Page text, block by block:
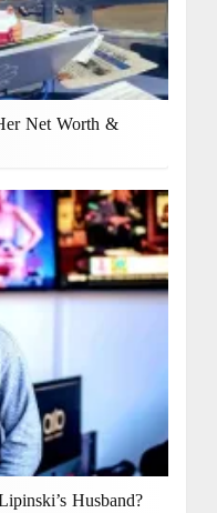
Net Worth &
Husband?